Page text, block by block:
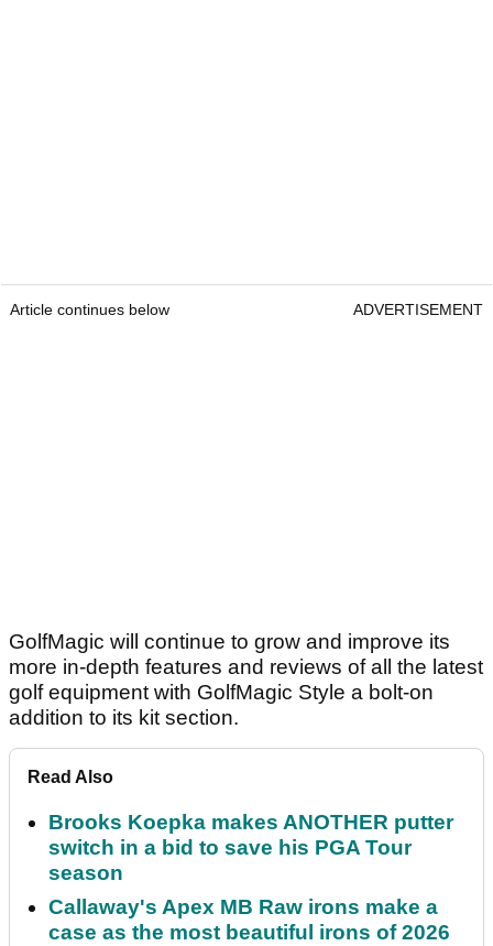
Article continues below ADVERTISEMENT
GolfMagic will continue to grow and improve its
more in-depth features and reviews of all the latest
golf equipment with GolfMagic Style a bolt-on
addition to its kit section.
Read Also
Brooks Koepka makes ANOTHER putter
switch in a bid to save his PGA Tour
season
Callaway's Apex MB Raw irons make a
case as the most beautiful irons of 2026